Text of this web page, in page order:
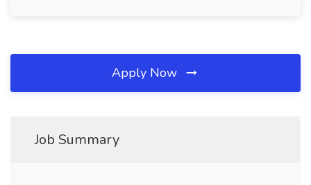
Apply Now
Job Summary